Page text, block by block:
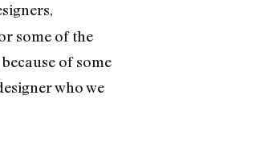
some of the
of some
who we